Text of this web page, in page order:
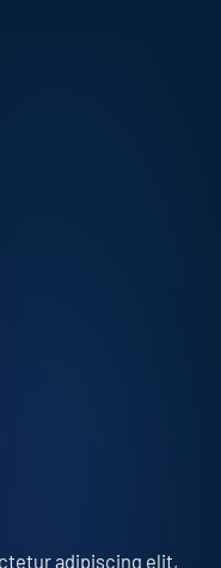
adipiscing elit,